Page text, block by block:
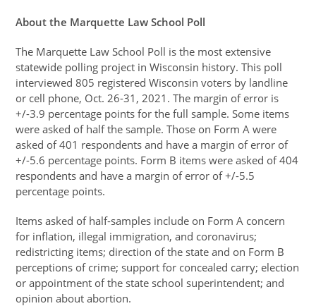
About the Marquette Law School Poll
The Marquette Law School Poll is the most extensive
statewide polling project in Wisconsin history. This poll
interviewed 805 registered Wisconsin voters by landline
or cell phone, Oct. 26-31, 2021. The margin of error is
+/-3.9 percentage points for the full sample. Some items
were asked of half the sample. Those on Form A were
asked of 401 respondents and have a margin of error of
+/-5.6 percentage points. Form B items were asked of 404
respondents and have a margin of error of +/-5.5
percentage points.
Items asked of half-samples include on Form A concern
for inflation, illegal immigration, and coronavirus;
redistricting items; direction of the state and on Form B
perceptions of crime; support for concealed carry; election
or appointment of the state school superintendent; and
opinion about abortion.